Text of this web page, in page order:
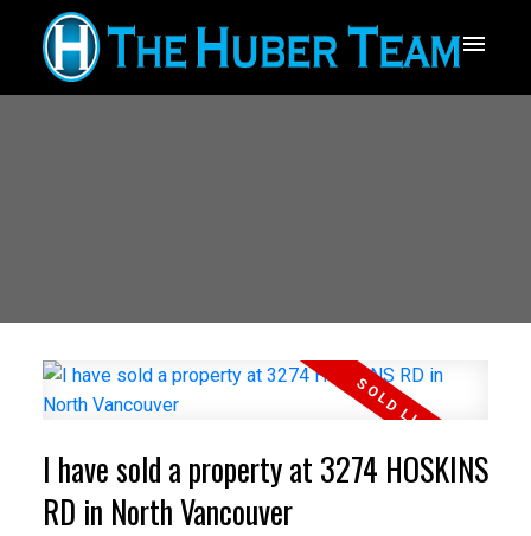
I have sold a property at 3274 HOSKINS
RD in North Vancouver